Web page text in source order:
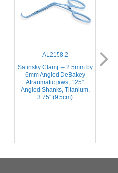
AL2158.2
Satinsky Clamp – 2.5mm by
6mm Angled DeBakey
Atraumatic jaws, 125°
Angled Shanks, Titanium,
3.75'' (9.5cm)